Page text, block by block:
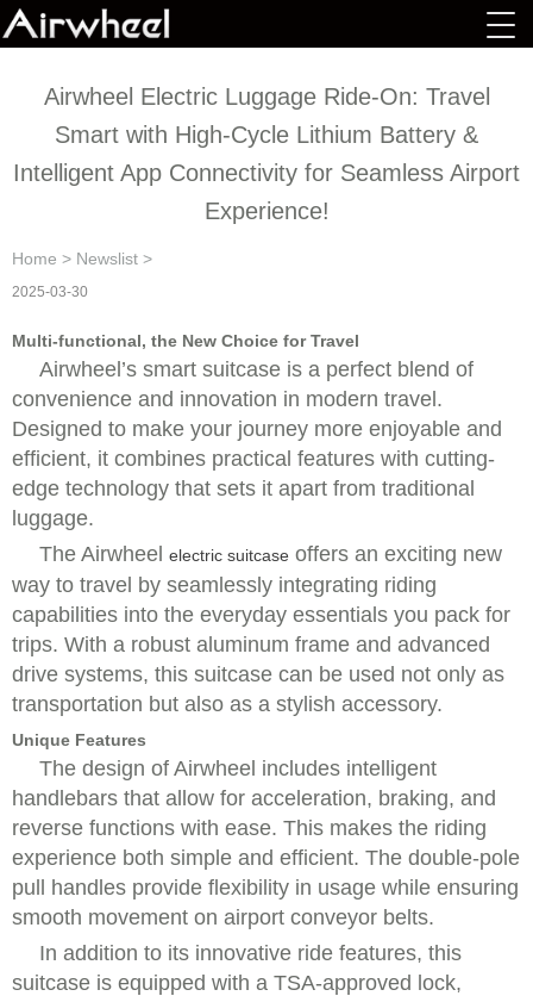
Airwheel Electric Luggage Ride-On: Travel
Smart with High-Cycle Lithium Battery &
Intelligent App Connectivity for Seamless Airport
Experience!
Home > Newslist >
2025-03-30
Multi-functional, the New Choice for Travel
Airwheel’s smart suitcase is a perfect blend of
convenience and innovation in modern travel.
Designed to make your journey more enjoyable and
efficient, it combines practical features with cutting-
edge technology that sets it apart from traditional
luggage.
The Airwheel electric suitcase offers an exciting new
way to travel by seamlessly integrating riding
capabilities into the everyday essentials you pack for
trips. With a robust aluminum frame and advanced
drive systems, this suitcase can be used not only as
transportation but also as a stylish accessory.
Unique Features
The design of Airwheel includes intelligent
handlebars that allow for acceleration, braking, and
reverse functions with ease. This makes the riding
experience both simple and efficient. The double-pole
pull handles provide flexibility in usage while ensuring
smooth movement on airport conveyor belts.
In addition to its innovative ride features, this
suitcase is equipped with a TSA-approved lock,